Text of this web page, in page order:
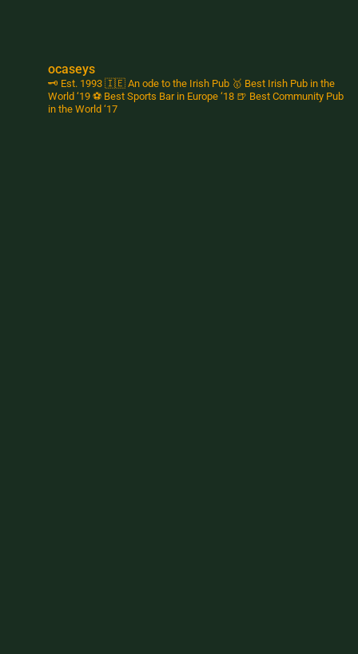
ocaseys
🗝️ Est. 1993 🇮🇪 An ode to the Irish Pub 🥇 Best Irish Pub in the
World ‘19 ⚽️ Best Sports Bar in Europe ‘18 🍺 Best Community Pub
in the World ‘17